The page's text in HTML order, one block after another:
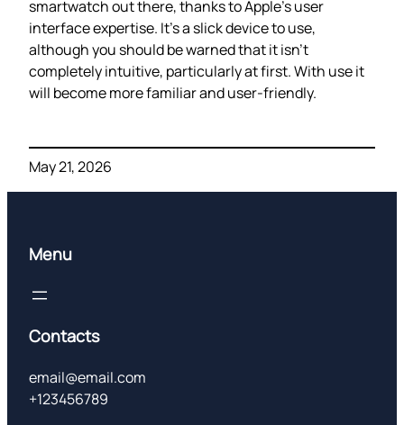
smartwatch out there, thanks to Apple’s user
interface expertise. It’s a slick device to use,
although you should be warned that it isn’t
completely intuitive, particularly at first. With use it
will become more familiar and user-friendly.
May 21, 2026
Menu
Contacts
email@email.com
+123456789